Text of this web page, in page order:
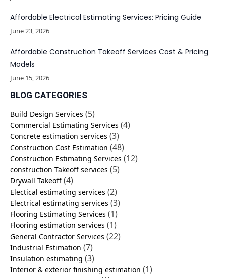
Affordable Electrical Estimating Services: Pricing Guide
June 23, 2026
Affordable Construction Takeoff Services Cost & Pricing
Models
June 15, 2026
BLOG CATEGORIES
Build Design Services (5)
Commercial Estimating Services (4)
Concrete estimation services (3)
Construction Cost Estimation (48)
Construction Estimating Services (12)
construction Takeoff services (5)
Drywall Takeoff (4)
Electical estimating services (2)
Electrical estimating services (3)
Flooring Estimating Services (1)
Flooring estimation services (1)
General Contractor Services (22)
Industrial Estimation (7)
Insulation estimating (3)
Interior & exterior finishing estimation (1)